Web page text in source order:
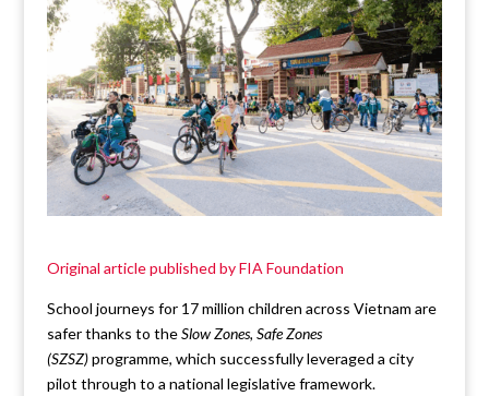
Original article published by FIA Foundation
School journeys for 17 million children across Vietnam are
safer thanks to theSlow Zones, Safe Zones
(SZSZ)programme, which successfully leveraged a city
pilot through to a national legislative framework.